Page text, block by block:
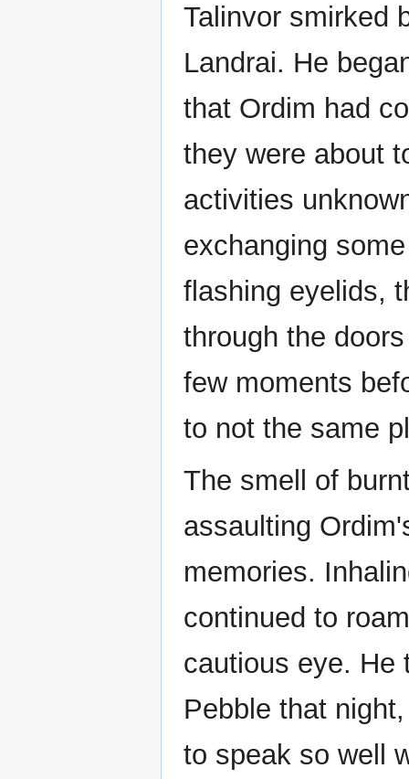
Talinvor smirked
Landrai. He
that Ordim had
they were about
activities
exchanging
flashing eyelids,
through the
few moments
to not the same
The smell of
assaulting
memories.
continued to
cautious eye. He
Pebble that
to speak so well